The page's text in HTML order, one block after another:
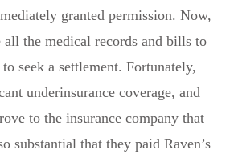
granted permission. Now,
the medical records and bills to
seek a settlement. Fortunately,
underinsurance coverage, and
to the insurance company that
substantial that they paid Raven’s